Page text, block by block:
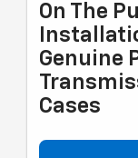
On The
Genuine
Cases